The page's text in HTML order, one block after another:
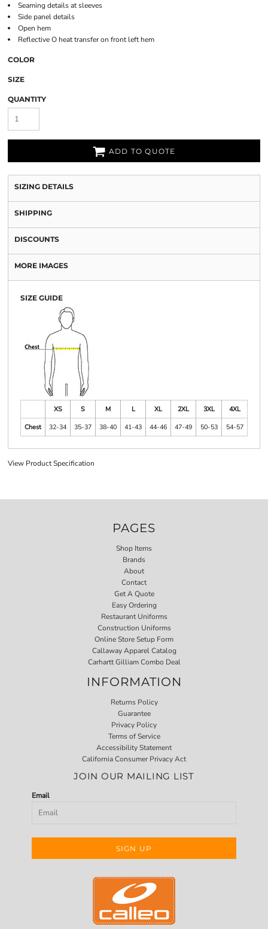
Seaming details at sleeves
Side panel details
Open hem
Reflective O heat transfer on front left hem
COLOR
SIZE
QUANTITY
ADD TO QUOTE
SIZING DETAILS
SHIPPING
DISCOUNTS
MORE IMAGES
SIZE GUIDE
XS S M L XL 2XL 3XL
4XL
Chest
32-34 35-37 38-40 41-43 44-46 47-49 50-53 54-57
View Product Specification
PAGES
Shop Items
Brands
About
Contact
Get A Quote
Easy Ordering
Restaurant Uniforms
Construction Uniforms
Online Store Setup Form
Callaway Apparel Catalog
Carhartt Gilliam Combo Deal
INFORMATION
Returns Policy
Guarantee
Privacy Policy
Terms of Service
Accessibility Statement
California Consumer Privacy Act
JOIN OUR MAILING LIST
Email
SIGN UP